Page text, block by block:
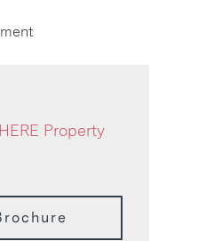
HERE Property